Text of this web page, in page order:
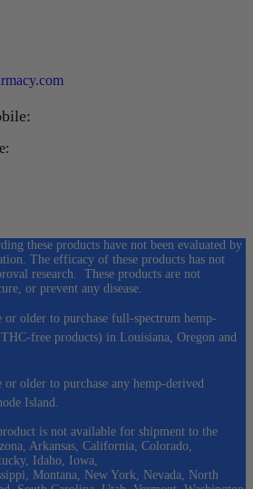
these products have not been evaluated by
The efficacy of these products has not
research. These products are not
or prevent any disease.
older to purchase full-spectrum hemp-
free products) in Louisiana, Oregon and
older to purchase any hemp-derived
Island.
is not available for shipment to the
Arkansas, California, Colorado,
Idaho, Iowa,
Montana, New York, Nevada, North